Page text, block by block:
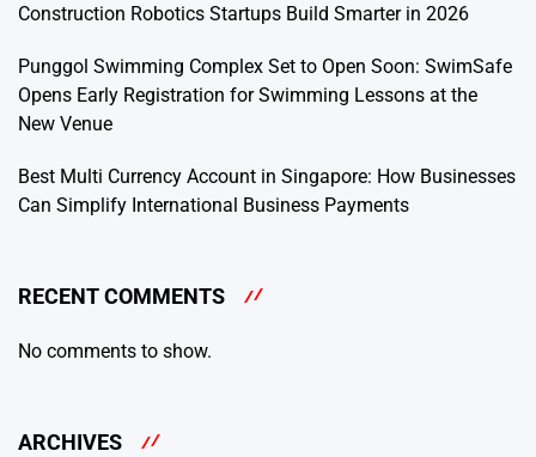
Construction Robotics Startups Build Smarter in 2026
Punggol Swimming Complex Set to Open Soon: SwimSafe
Opens Early Registration for Swimming Lessons at the
New Venue
Best Multi Currency Account in Singapore: How Businesses
Can Simplify International Business Payments
RECENT COMMENTS
No comments to show.
ARCHIVES